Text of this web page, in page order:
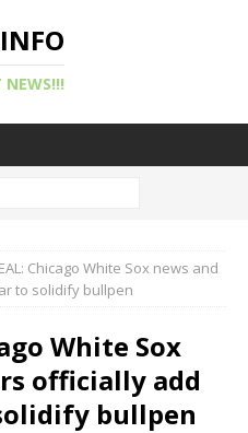
NEWS!!!
Chicago White Sox news and
to solidify bullpen
White Sox
officially add
bullpen